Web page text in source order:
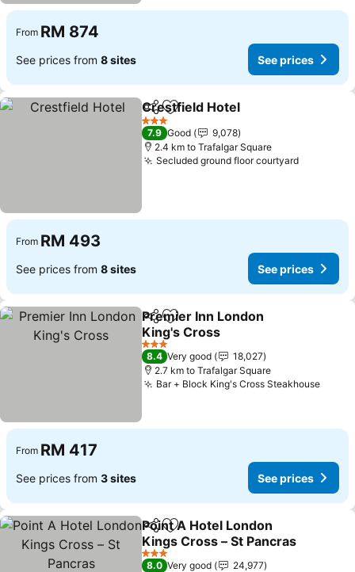
From RM 874
See prices from 8 sites See prices
ShareAdd to favorites
Crestfield Hotel
3 Stars
7.9 Good
9,078
2.4 km to Trafalgar Square
Secluded ground floor courtyard
From RM 493
See prices from 8 sites See prices
ShareAdd to favorites
Premier Inn London
King's Cross
3 Stars
8.4 Very good
18,027
2.7 km to Trafalgar Square
Bar + Block King's Cross Steakhouse
From RM 417
See prices from 3 sites See prices
ShareAdd to favorites
Point A Hotel London
Kings Cross – St Pancras
3 Stars
8.0 Very good
24,977